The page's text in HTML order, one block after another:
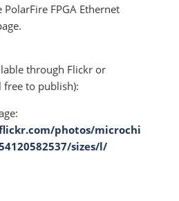
FPGA Ethernet
through Flickr or
free to publish):
photos/microchi
sizes/l/